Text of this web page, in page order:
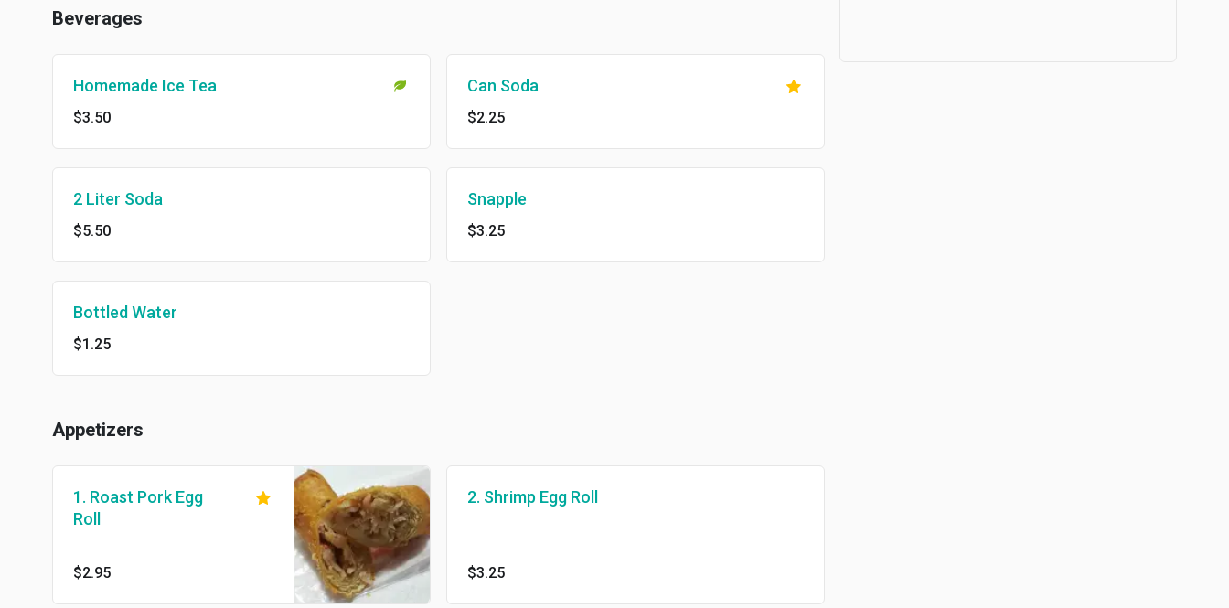
Beverages
Homemade Ice Tea
$3.50
Can Soda
$2.25
2 Liter Soda
$5.50
Snapple
$3.25
Bottled Water
$1.25
Appetizers
1. Roast Pork Egg
Roll
$2.95
2. Shrimp Egg Roll
$3.25